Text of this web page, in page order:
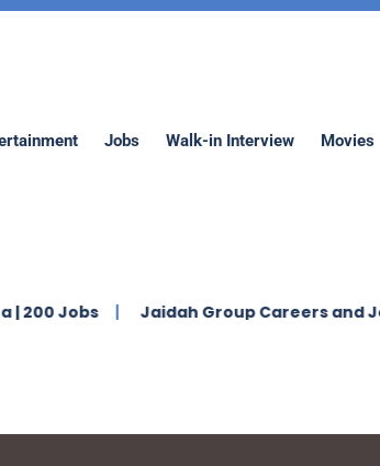
Jobs Walk-in Interview Movies
Jaidah Group Careers and Jobs Qatar